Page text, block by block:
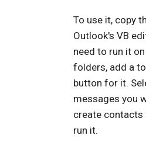
To use it, copy
Outlook's VB
need to run it
folders, add a
button for it.
messages you
create contacts
run it.